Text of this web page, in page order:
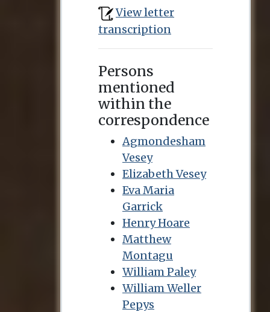
View letter
transcription
Persons
mentioned
within the
correspondence
Agmondesham
Vesey
Elizabeth Vesey
Eva Maria
Garrick
Henry Hoare
Matthew
Montagu
William Paley
William Weller
Pepys